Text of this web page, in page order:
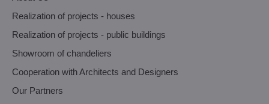
Realization of projects - houses
Realization of projects - public buildings
Showroom of chandeliers
Cooperation with Architects and Designers
Our Partners